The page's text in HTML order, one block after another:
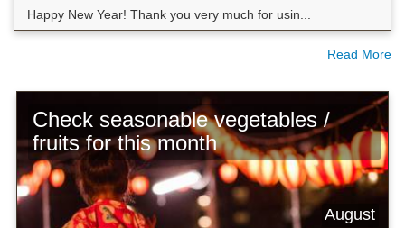
Happy New Year! Thank you very much for usin...
Read More
Check seasonable vegetables /
fruits for this month
August